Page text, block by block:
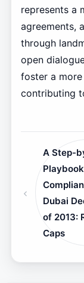
represents a
agreements,
through
open
foster a
contributing
A Step-
Dubai
of 2013:
Caps